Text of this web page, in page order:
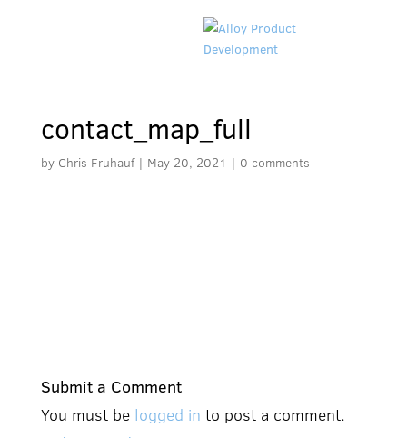
contact_map_full
by Chris Fruhauf| May 20, 2021 | 0 comments
Submit a Comment
You must be logged in to post a comment.